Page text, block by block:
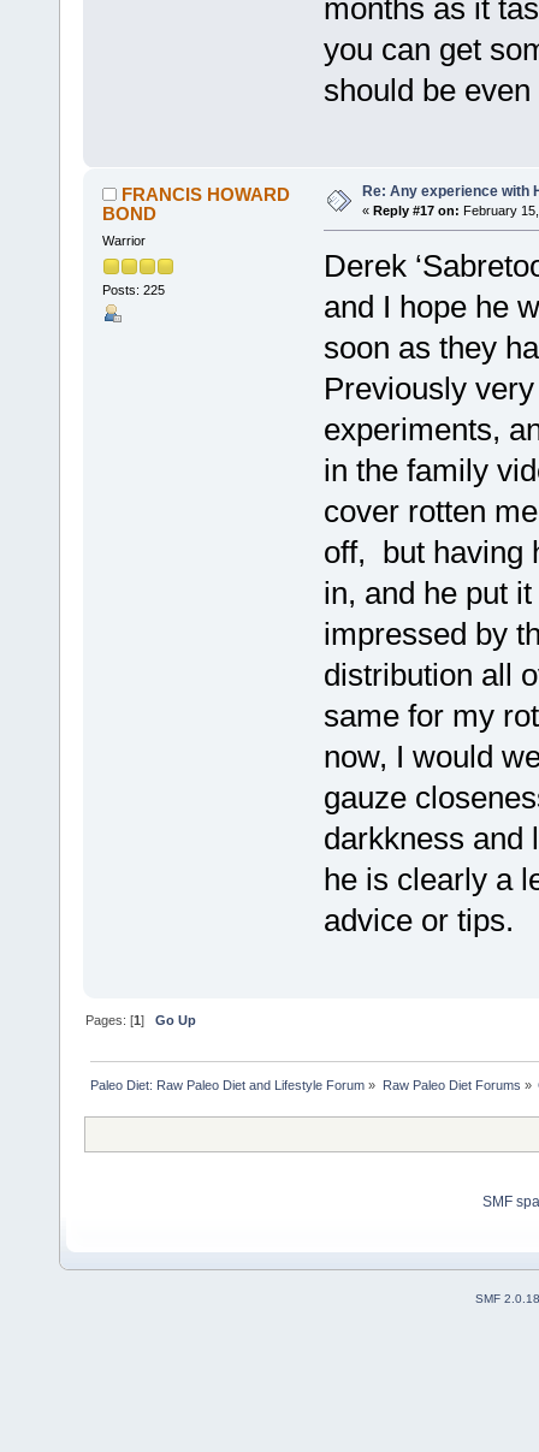
months as it
you can get
should be
FRANCIS HOWARD
BOND
Warrior
Posts: 225
Re: Any experience with
« Reply #17 on: February
Derek
and I hope he
soon as they
Previously
experiments,
in the family
cover rotten
off, but having
in, and he put
impressed by
distribution all
same for my
now, I would
gauze
darkkness
he is clearly a
advice or tips.
Pages: [1]Go Up
Paleo Diet: Raw Paleo Diet and Lifestyle Forum » Raw Paleo Diet Forums »
SMF
SMF 2.0.18